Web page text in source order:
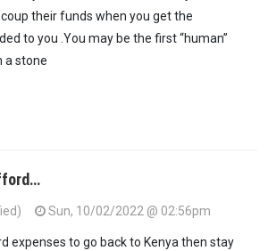
their funds when you get the
to you .You may be the first “human”
a stone
Sun, 10/02/2022 @ 02:56pm
expenses to go back to Kenya then stay